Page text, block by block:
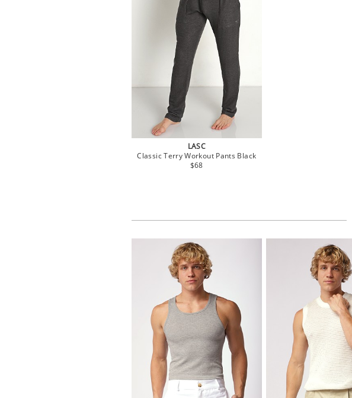
LASC
Classic Terry Workout Pants Black
$68